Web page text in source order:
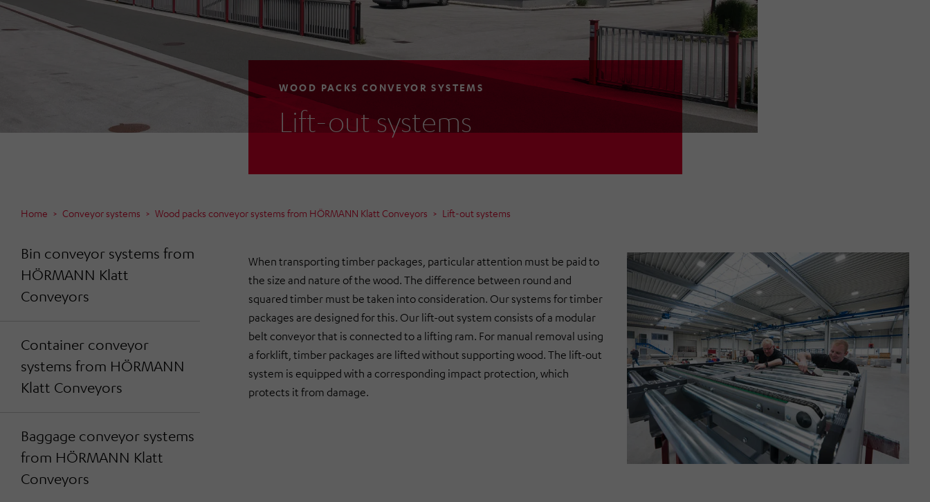
WOOD PACKS CONVEYOR SYSTEMS
Lift-out systems
Home Conveyor systems Wood packs conveyor systems from HÖRMANN Klatt Conveyors Lift-out systems
Bin conveyor systems from
HÖRMANN Klatt
Conveyors
Container conveyor
systems from HÖRMANN
Klatt Conveyors
Baggage conveyor systems
from HÖRMANN Klatt
Conveyors
When transporting timber packages, particular attention must be paid to
the size and nature of the wood. The difference between round and
squared timber must be taken into consideration. Our systems for timber
packages are designed for this. Our lift-out system consists of a modular
belt conveyor that is connected to a lifting ram. For manual removal using
a forklift, timber packages are lifted without supporting wood. The lift-out
system is equipped with a corresponding impact protection, which
protects it from damage.